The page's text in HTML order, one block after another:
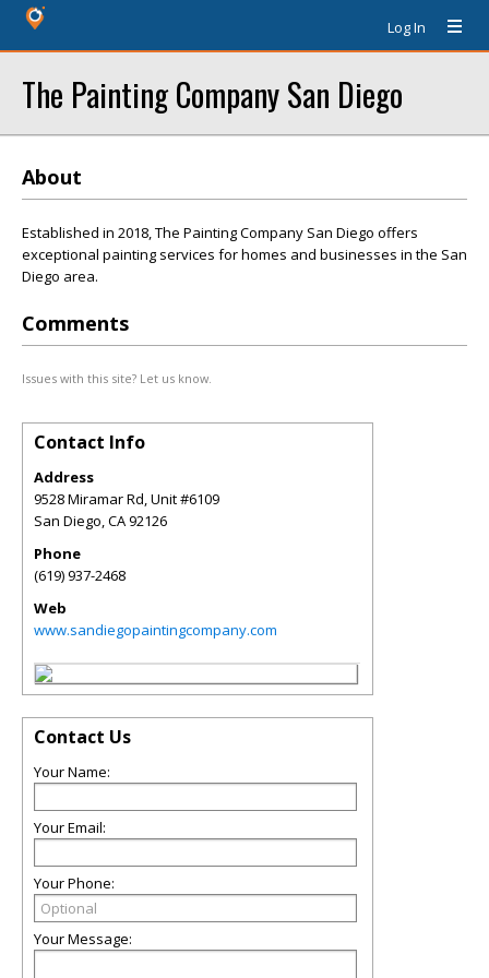
Log In
The Painting Company San Diego
About
Established in 2018, The Painting Company San Diego offers
exceptional painting services for homes and businesses in the San
Diego area.
Comments
Issues with this site? Let us know.
Contact Info
Address
9528 Miramar Rd, Unit #6109
San Diego,CA92126
Phone
(619) 937-2468
Web
www.sandiegopaintingcompany.com
Contact Us
Your Name:
Your Email:
Your Phone:
Your Message: